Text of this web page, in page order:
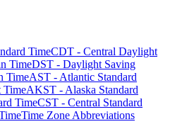
TimeCDT - Central Daylight
TimeDST - Daylight Saving
TimeAST - Atlantic Standard
TimeAKST - Alaska Standard
TimeCST - Central Standard
Time Zone Abbreviations